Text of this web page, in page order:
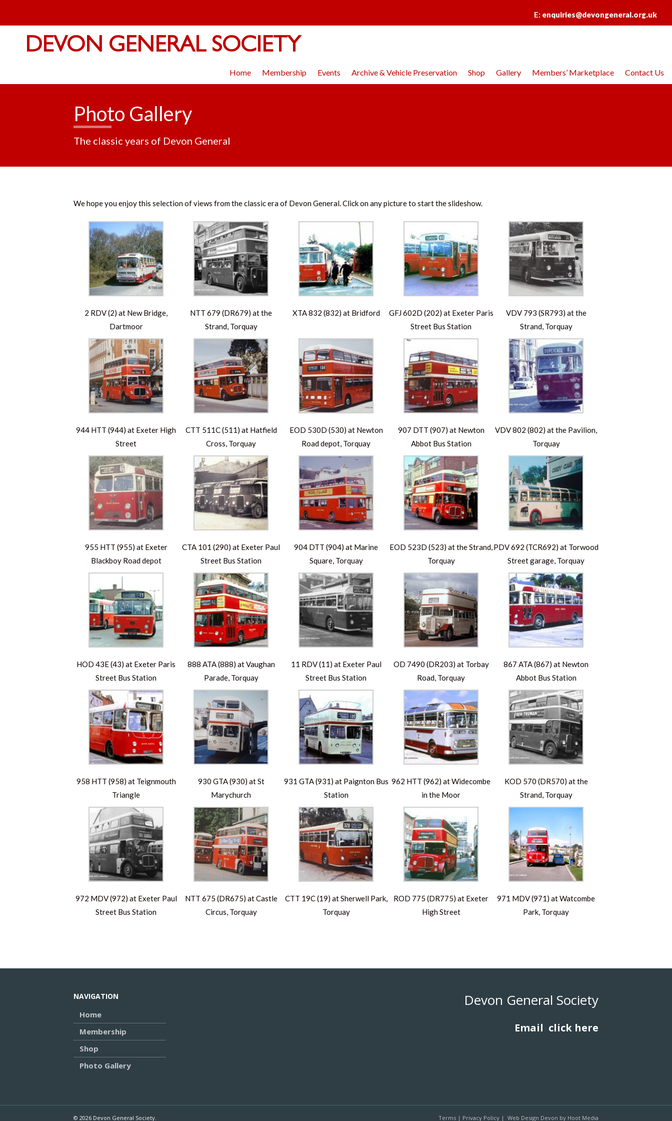
E: enquiries@devongeneral.org.uk
DEVON GENERAL SOCIETY
Home Membership Events Archive & Vehicle Preservation Shop Gallery Members’ Marketplace Contact Us
Photo Gallery
The classic years of Devon General
We hope you enjoy this selection of views from the classic era of Devon General. Click on any picture to start the slideshow.
2 RDV (2) at New Bridge,
Dartmoor
NTT 679 (DR679) at the
Strand, Torquay
XTA 832 (832) at Bridford
GFJ 602D (202) at Exeter Paris
Street Bus Station
VDV 793 (SR793) at the
Strand, Torquay
944 HTT (944) at Exeter High
Street
CTT 511C (511) at Hatfield
Cross, Torquay
EOD 530D (530) at Newton
Road depot, Torquay
907 DTT (907) at Newton
Abbot Bus Station
VDV 802 (802) at the Pavilion,
Torquay
955 HTT (955) at Exeter
Blackboy Road depot
CTA 101 (290) at Exeter Paul
Street Bus Station
904 DTT (904) at Marine
Square, Torquay
EOD 523D (523) at the Strand,
Torquay
PDV 692 (TCR692) at Torwood
Street garage, Torquay
HOD 43E (43) at Exeter Paris
Street Bus Station
888 ATA (888) at Vaughan
Parade, Torquay
11 RDV (11) at Exeter Paul
Street Bus Station
OD 7490 (DR203) at Torbay
Road, Torquay
867 ATA (867) at Newton
Abbot Bus Station
958 HTT (958) at Teignmouth
Triangle
930 GTA (930) at St
Marychurch
931 GTA (931) at Paignton Bus
Station
962 HTT (962) at Widecombe
in the Moor
KOD 570 (DR570) at the
Strand, Torquay
972 MDV (972) at Exeter Paul
Street Bus Station
NTT 675 (DR675) at Castle
Circus, Torquay
CTT 19C (19) at Sherwell Park,
Torquay
ROD 775 (DR775) at Exeter
High Street
971 MDV (971) at Watcombe
Park, Torquay
NAVIGATION
Home
Membership
Shop
Photo Gallery
Devon General Society
Email click here
© 2026 Devon General Society. Terms | Privacy Policy | Web Design Devon by Hoot Media